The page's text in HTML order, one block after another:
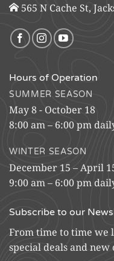
565 N Cache St,
Hours of Operation
SUMMER SEASON
May 8 - October 18
8:00 am – 6:00 pm
WINTER SEASON
December 15 – April
9:00 am – 6:00 pm
Subscribe to our
From time to time we
special deals and new